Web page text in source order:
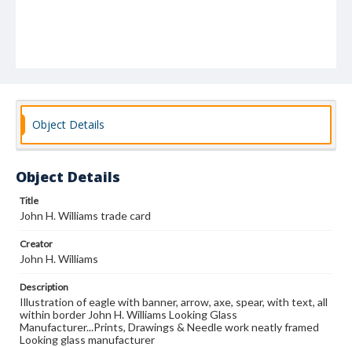
Object Details
Object Details
Title
John H. Williams trade card
Creator
John H. Williams
Description
Illustration of eagle with banner, arrow, axe, spear, with text, all
within border John H. Williams Looking Glass
Manufacturer...Prints, Drawings & Needle work neatly framed
Looking glass manufacturer